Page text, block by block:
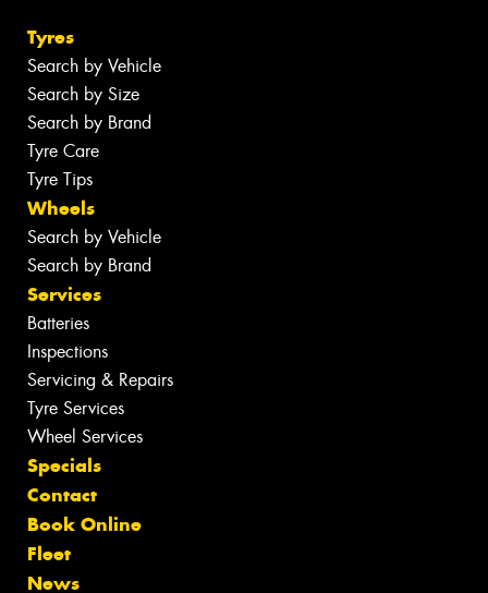
Tyres
Search by Vehicle
Search by Size
Search by Brand
Tyre Care
Tyre Tips
Wheels
Search by Vehicle
Search by Brand
Services
Batteries
Inspections
Servicing & Repairs
Tyre Services
Wheel Services
Specials
Contact
Book Online
Fleet
News